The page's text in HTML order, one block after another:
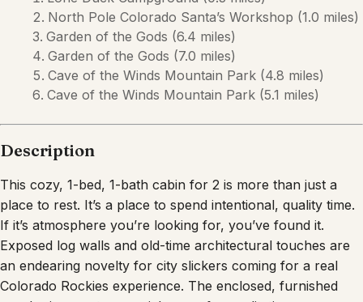
place to rest. It’s a place to spend intentional, quality time.
If it’s atmosphere you’re looking for, you’ve found it.
Exposed log walls and old-time architectural touches are
an endearing novelty for city slickers coming for a real
Colorado Rockies experience. The enclosed, furnished
gazebo is an extra-special space for meditation, romance,